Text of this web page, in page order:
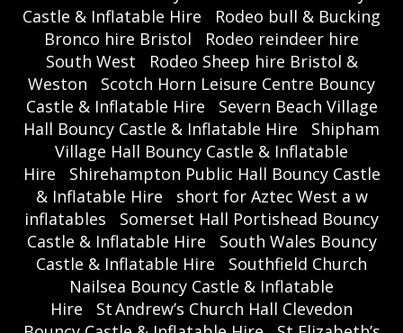
Castle & Inflatable Hire
Rodeo bull & Bucking
Bronco hire Bristol
Rodeo reindeer hire
South West
Rodeo Sheep hire Bristol &
Weston
Scotch Horn Leisure Centre Bouncy
Castle & Inflatable Hire
Severn Beach Village
Hall Bouncy Castle & Inflatable Hire
Shipham
Village Hall Bouncy Castle & Inflatable
Hire
Shirehampton Public Hall Bouncy Castle
& Inflatable Hire
short for Aztec West a w
inflatables
Somerset Hall Portishead Bouncy
Castle & Inflatable Hire
South Wales Bouncy
Castle & Inflatable Hire
Southfield Church
Nailsea Bouncy Castle & Inflatable
Hire
St Andrew’s Church Hall Clevedon